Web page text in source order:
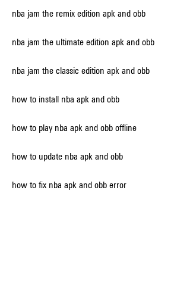
nba jam the remix edition apk and obb
nba jam the ultimate edition apk and obb
nba jam the classic edition apk and obb
how to install nba apk and obb
how to play nba apk and obb offline
how to update nba apk and obb
how to fix nba apk and obb error